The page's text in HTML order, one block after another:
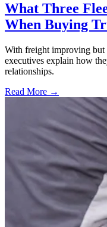
What Three
When Buying
With freight improving but
executives explain how
relationships.
Read More →